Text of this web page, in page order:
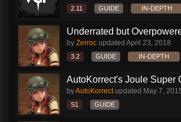
2.11 GUIDE IN-DEPTH
Underrated but
by Zerroc updated April 23, 2018
3.2 GUIDE IN-DEPTH
AutoKorrect's Joule Super
byAutoKorrectupdated May 7,
S1 GUIDE